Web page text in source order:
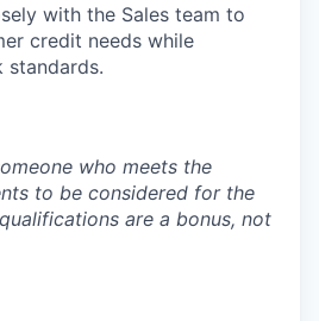
with the Sales team to
credit needs while
standards.
who meets the
to be considered for the
are a bonus, not